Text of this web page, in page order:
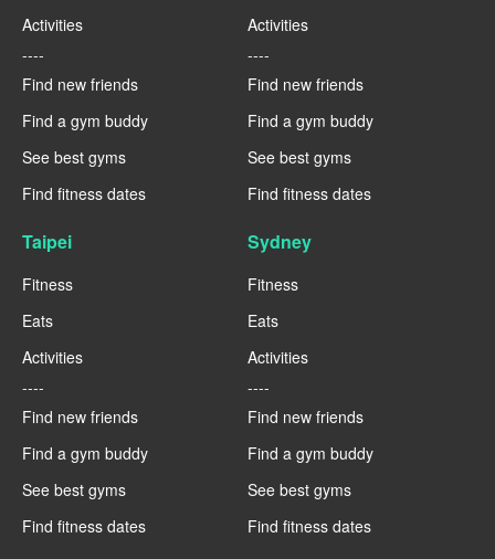
Activities
----
Find new friends
Find a gym buddy
See best gyms
Find fitness dates
Activities
----
Find new friends
Find a gym buddy
See best gyms
Find fitness dates
Taipei
Fitness
Eats
Activities
----
Find new friends
Find a gym buddy
See best gyms
Find fitness dates
Sydney
Fitness
Eats
Activities
----
Find new friends
Find a gym buddy
See best gyms
Find fitness dates